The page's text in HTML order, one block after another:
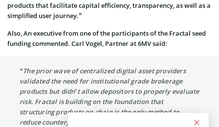
products that facilitate capital efficiency, transparency, as well as a
simplified user journey.”
Also, An executive from one of the participants of the Fractal seed
funding commented. Carl Vogel, Partner at 6MV said:
“The prior wave of centralized digital asset providers
validated the need for institutional grade brokerage
products but didn’t allow depositors to properly evaluate
risk. Fractal is building on the foundation that
structuring products on-chain is the only method to
reduce counterparty risk and enable real-time